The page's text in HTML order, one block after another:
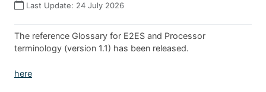
Last Update: 24 July 2026
The reference Glossary for E2ES and Processor
terminology (version 1.1) has been released.
here